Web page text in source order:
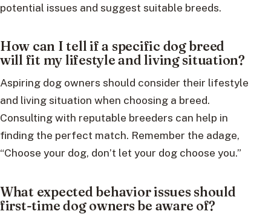
potential issues and suggest suitable breeds.
How can I tell if a specific dog breed
will fit my lifestyle and living situation?
Aspiring dog owners should consider their lifestyle
and living situation when choosing a breed.
Consulting with reputable breeders can help in
finding the perfect match. Remember the adage,
“Choose your dog, don’t let your dog choose you.”
What expected behavior issues should
first-time dog owners be aware of?